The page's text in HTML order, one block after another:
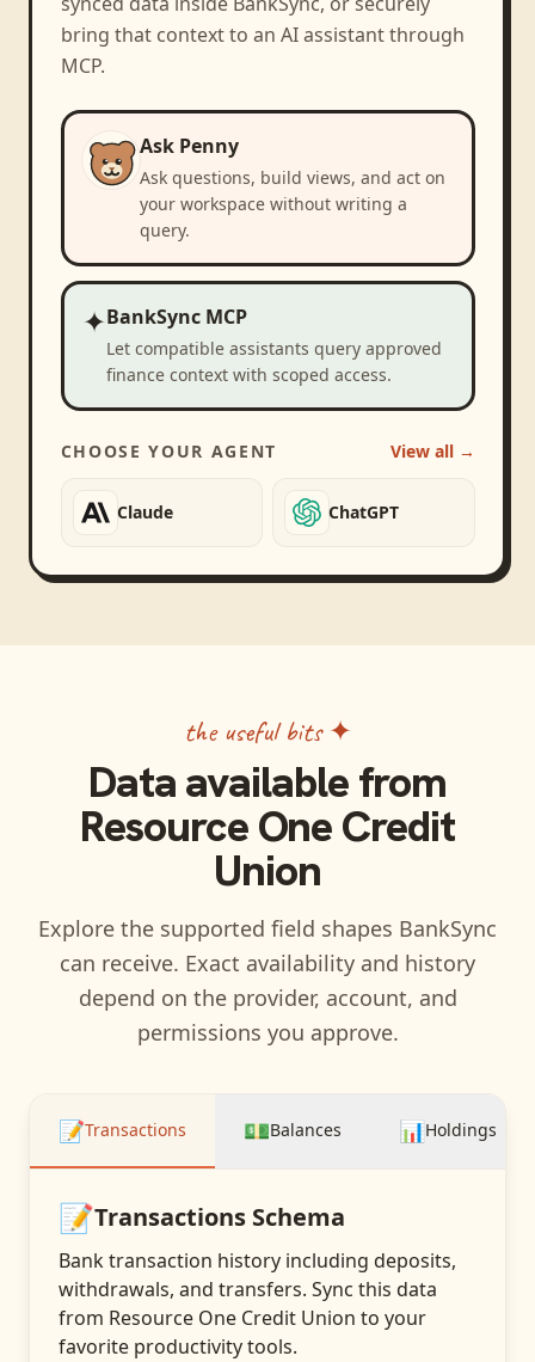
bring that context to an AI assistant through
MCP.
Ask Penny
Ask questions, build views, and act on
your workspace without writing a
query.
✦BankSync MCP
Let compatible assistants query approved
finance context with scoped access.
CHOOSE YOUR AGENT View all →
Claude ChatGPT
the useful bits ✦
Data available from
Resource One Credit
Union
Explore the supported field shapes BankSync
can receive. Exact availability and history
depend on the provider, account, and
permissions you approve.
📝Transactions 💵Balances 📊Holdings
📝Transactions Schema
Bank transaction history including deposits,
withdrawals, and transfers. Sync this data
from Resource One Credit Union to your
favorite productivity tools.